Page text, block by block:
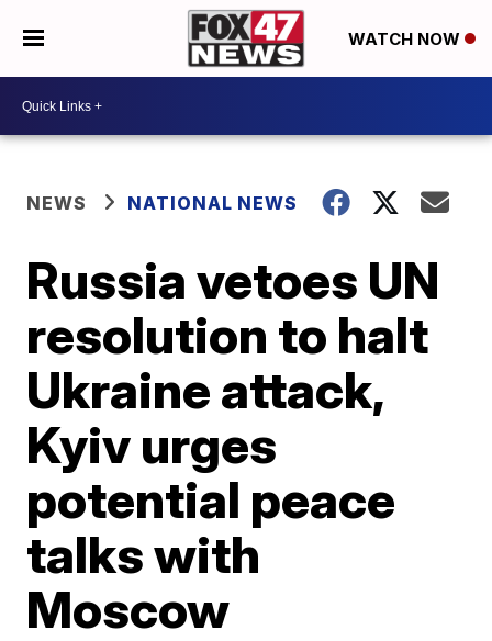
WATCH NOW
NEWS NATIONAL NEWS
Russia vetoes UN
resolution to halt
Ukraine attack,
Kyiv urges
potential peace
talks with
Moscow